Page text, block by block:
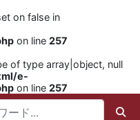
on false in
on line 257
of type array|object, null
e-
on line 257